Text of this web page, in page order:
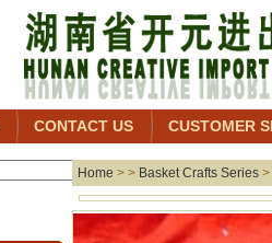
CONTACT US CUSTOMER
Home > > Basket Crafts Series >